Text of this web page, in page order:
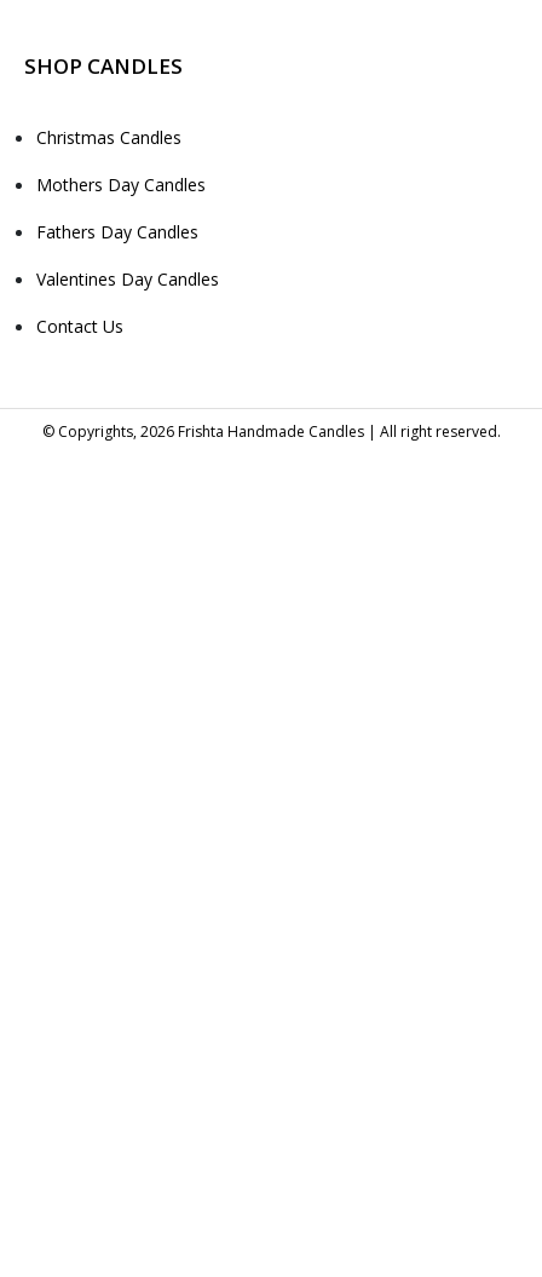
SHOP CANDLES
Christmas Candles
Mothers Day Candles
Fathers Day Candles
Valentines Day Candles
Contact Us
© Copyrights, 2026 Frishta Handmade Candles | All right reserved.